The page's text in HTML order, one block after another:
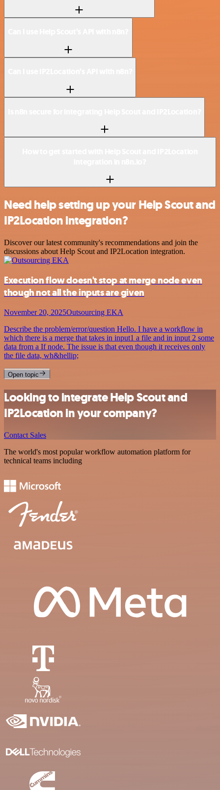
Need help setting up your Help Scout and
IP2Location integration?
Discover our latest community's recommendations and join the
discussions about Help Scout and IP2Location integration.
Execution flow doesn't stop at merge node even
though not all the inputs are given
November 20, 2025Outsourcing EKA
Describe the problem/error/question Hello. I have a workflow in
which there is a merge that takes in input1 a file and in input 2 some
data from a If node. The issue is that even though it receives only
the file data, wh&hellip;
Open topic
Looking to integrate Help Scout and
IP2Location in your company?
Contact Sales
The world's most popular workflow automation platform for
technical teams including